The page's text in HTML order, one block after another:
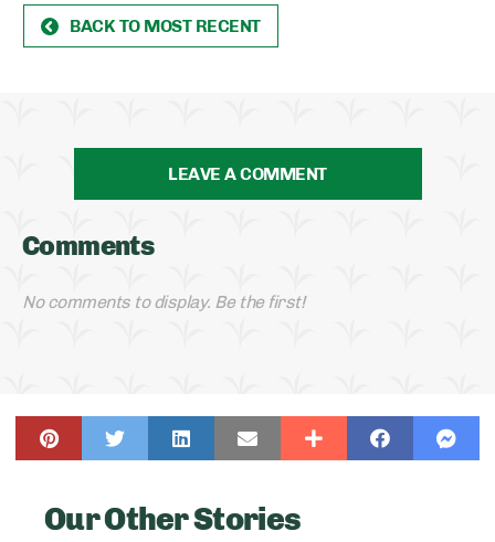
BACK TO MOST RECENT
LEAVE A COMMENT
Comments
No comments to display. Be the first!
Our Other Stories